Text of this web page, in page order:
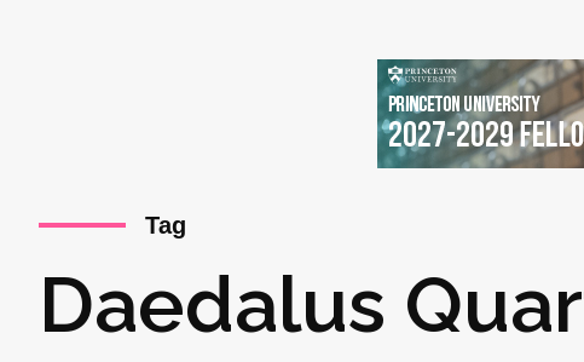
Tag
Daedalus